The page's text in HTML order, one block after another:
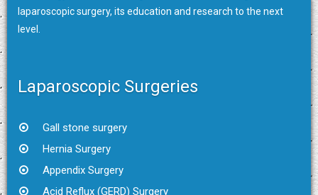
laparoscopic surgery, its education and research to the next
level.
Laparoscopic Surgeries
Gall stone surgery
Hernia Surgery
Appendix Surgery
Acid Reflux (GERD) Surgery